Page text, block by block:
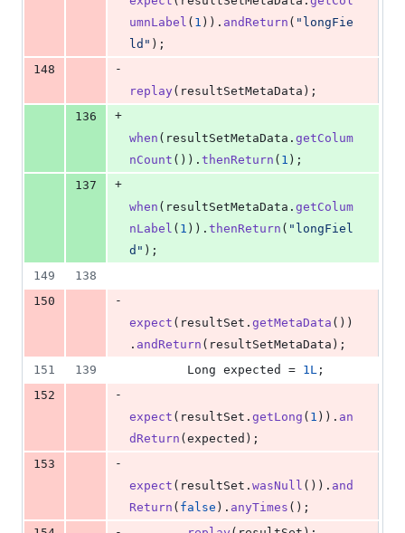
umnLabel ( 1 )). andReturn ( "longFie
ld" );
148
-
replay ( resultSetMetaData );
136
+
when ( resultSetMetaData . getColum
nCount ()). thenReturn ( 1 );
137
+
when ( resultSetMetaData . getColum
nLabel ( 1 )). thenReturn ( "longFiel
d" );
149
138
150
-
expect ( resultSet . getMetaData ())
. andReturn ( resultSetMetaData );
151
139 Long expected = 1L ;
152
-
expect ( resultSet . getLong ( 1 )). an
dReturn (expected );
153
-
expect ( resultSet . wasNull ()). and
Return ( false ). anyTimes ();